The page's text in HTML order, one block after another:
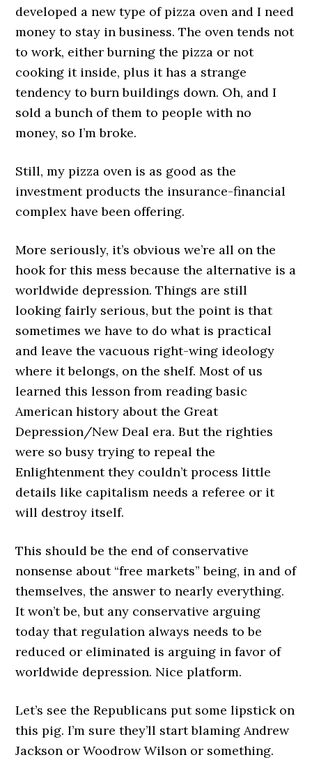
developed a new type of pizza oven and I need
money to stay in business. The oven tends not
to work, either burning the pizza or not
cooking it inside, plus it has a strange
tendency to burn buildings down. Oh, and I
sold a bunch of them to people with no
money, so I’m broke.
Still, my pizza oven is as good as the
investment products the insurance-financial
complex have been offering.
More seriously, it’s obvious we’re all on the
hook for this mess because the alternative is a
worldwide depression. Things are still
looking fairly serious, but the point is that
sometimes we have to do what is practical
and leave the vacuous right-wing ideology
where it belongs, on the shelf. Most of us
learned this lesson from reading basic
American history about the Great
Depression/New Deal era. But the righties
were so busy trying to repeal the
Enlightenment they couldn’t process little
details like capitalism needs a referee or it
will destroy itself.
This should be the end of conservative
nonsense about “free markets” being, in and of
themselves, the answer to nearly everything.
It won’t be, but any conservative arguing
today that regulation always needs to be
reduced or eliminated is arguing in favor of
worldwide depression. Nice platform.
Let’s see the Republicans put some lipstick on
this pig. I’m sure they’ll start blaming Andrew
Jackson or Woodrow Wilson or something.